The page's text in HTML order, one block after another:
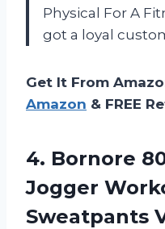
Physical For A
got a loyal
Get It From
Amazon & FREE
4. Bornore
Jogger
Sweatpants